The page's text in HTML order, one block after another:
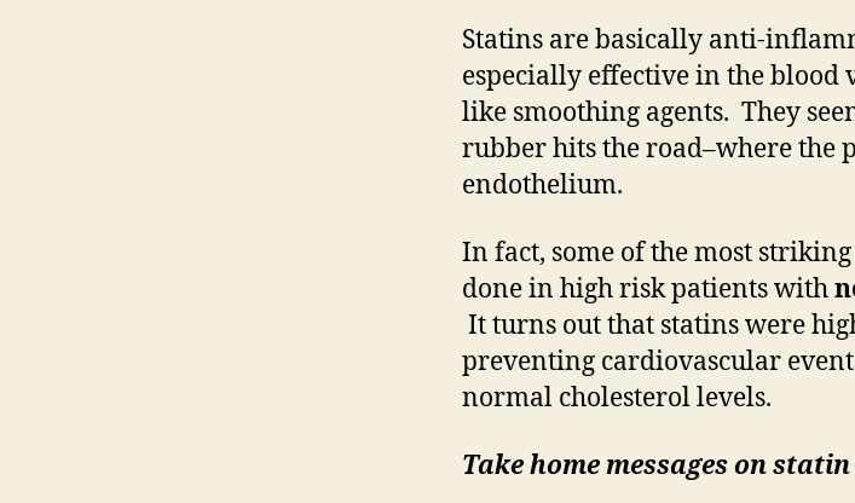
Statins are basically anti-
especially effective in the blood
like smoothing agents. They
rubber hits the road–where the
endothelium.
In fact, some of the most
done in high risk patients with
It turns out that statins were
preventing cardiovascular
normal cholesterol levels.
Take home messages onstatin